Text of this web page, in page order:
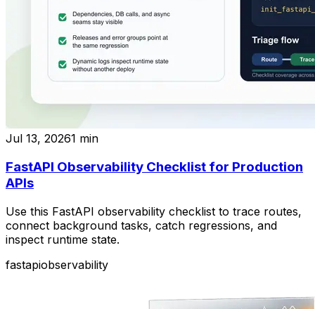
Jul 13, 20261 min
FastAPI Observability Checklist for Production
APIs
Use this FastAPI observability checklist to trace routes,
connect background tasks, catch regressions, and
inspect runtime state.
fastapiobservability